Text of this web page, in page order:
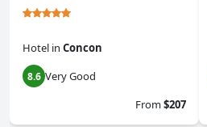
Hotel in Concon
8.6 Very Good
From$207